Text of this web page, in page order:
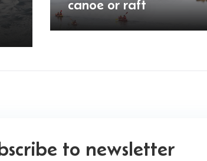
canoe or raft
to newsletter